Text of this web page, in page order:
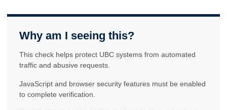
Why am I seeing this?
This check helps protect UBC systems from automated
traffic and abusive requests.
JavaScript and browser security features must be enabled
to complete verification.